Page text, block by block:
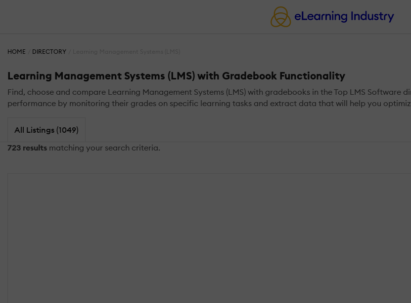
HOME DIRECTORY
Learning Management Systems (LMS) with Gradebook Functionality
Find, choose and compare Learning Management Systems (LMS) with gradebooks in the Top LMS Software
performance by monitoring their grades on specific learning tasks and extract data that will help you
All Listings (1049)
723 results matching your search criteria.